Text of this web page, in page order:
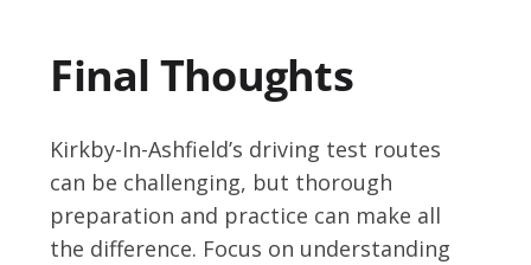
Final Thoughts
Kirkby-In-Ashfield’s driving test routes
can be challenging, but thorough
preparation and practice can make all
the difference. Focus on understanding